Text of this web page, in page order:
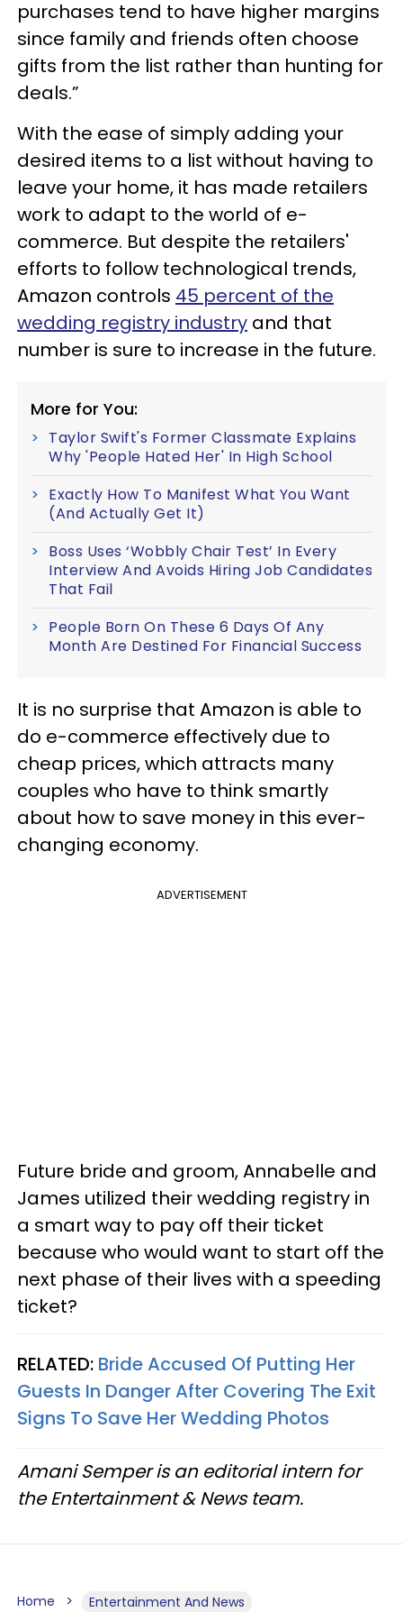
purchases tend to have higher margins
since family and friends often choose
gifts from the list rather than hunting for
deals.”
With the ease of simply adding your
desired items to a list without having to
leave your home, it has made retailers
work to adapt to the world of e-
commerce. But despite the retailers'
efforts to follow technological trends,
Amazon controls 45 percent of the
wedding registry industry and that
number is sure to increase in the future.
More for You:
Taylor Swift's Former Classmate Explains
Why 'People Hated Her' In High School
Exactly How To Manifest What You Want
(And Actually Get It)
Boss Uses ‘Wobbly Chair Test’ In Every
Interview And Avoids Hiring Job Candidates
That Fail
People Born On These 6 Days Of Any
Month Are Destined For Financial Success
It is no surprise that Amazon is able to
do e-commerce effectively due to
cheap prices, which attracts many
couples who have to think smartly
about how to save money in this ever-
changing economy.
ADVERTISEMENT
Future bride and groom, Annabelle and
James utilized their wedding registry in
a smart way to pay off their ticket
because who would want to start off the
next phase of their lives with a speeding
ticket?
RELATED: Bride Accused Of Putting Her
Guests In Danger After Covering The Exit
Signs To Save Her Wedding Photos
Amani Semper is an editorial intern for
the Entertainment & News team.
Home Entertainment And News